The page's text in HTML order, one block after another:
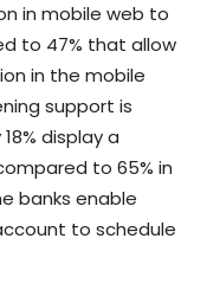
in mobile web to
to 47% that allow
in the mobile
support is
display a
to 65% in
banks enable
to schedule